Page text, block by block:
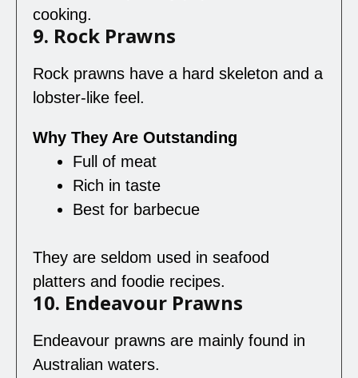
cooking.
9. Rock Prawns
Rock prawns have a hard skeleton and a
lobster-like feel.
Why They Are Outstanding
Full of meat
Rich in taste
Best for barbecue
They are seldom used in seafood
platters and foodie recipes.
10. Endeavour Prawns
Endeavour prawns are mainly found in
Australian waters.